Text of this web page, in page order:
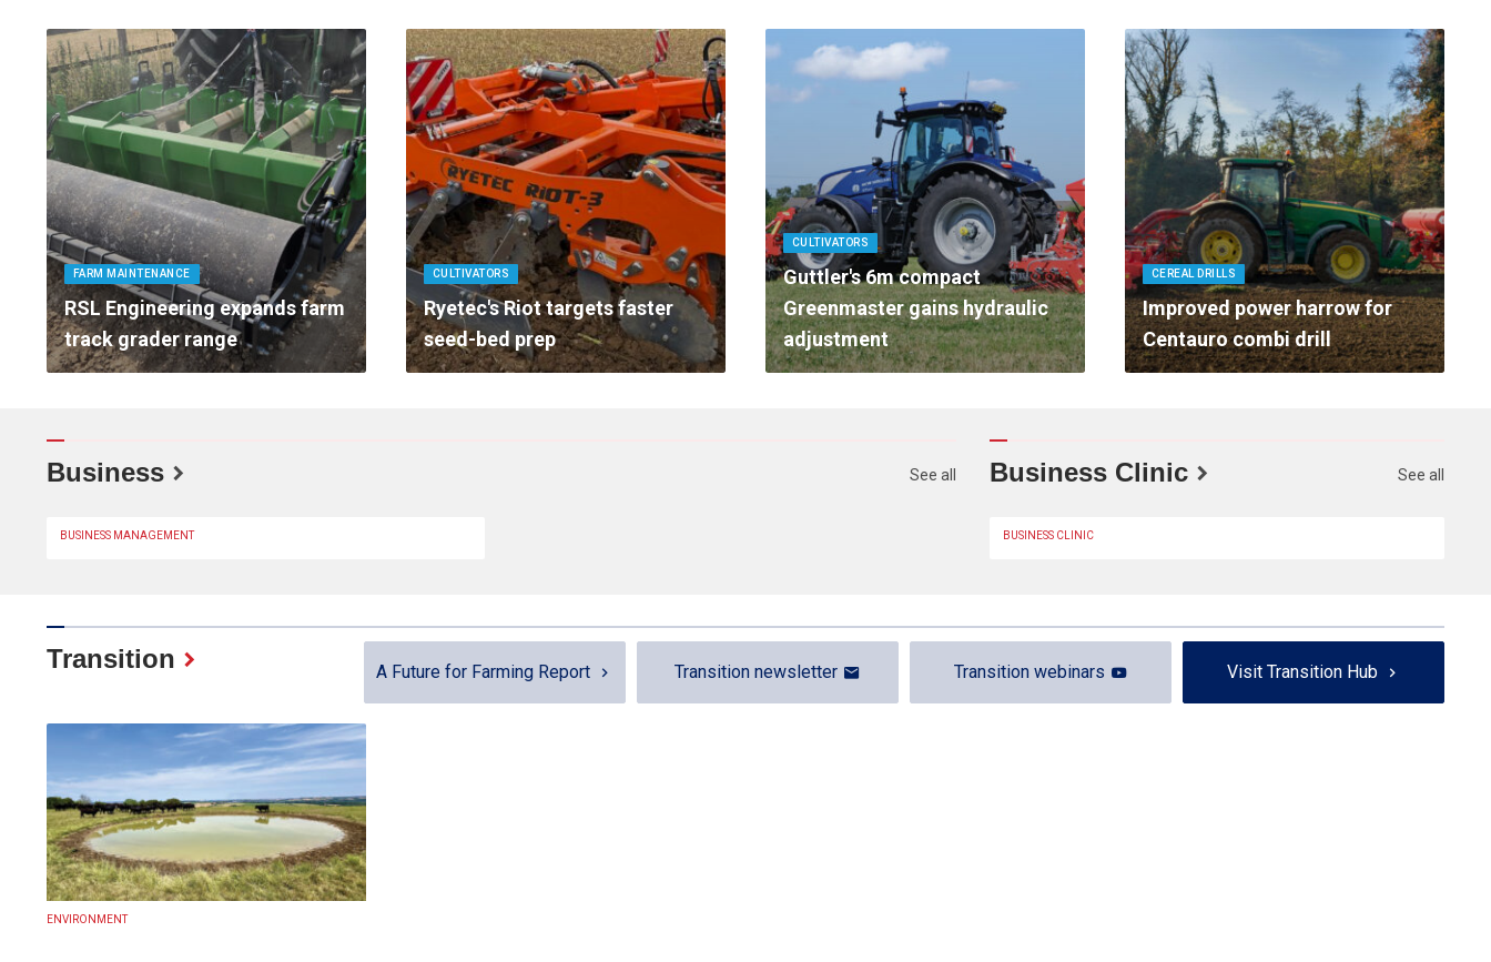
FARM MAINTENANCE
RSL Engineering expands farm
track grader range
CULTIVATORS
Ryetec's Riot targets faster
seed-bed prep
CULTIVATORS
Guttler's 6m compact
Greenmaster gains hydraulic
adjustment
CEREAL DRILLS
Improved power harrow for
Centauro combi drill
Business See all
BUSINESS MANAGEMENT
Business Clinic See all
BUSINESS CLINIC
Transition A Future for Farming Report Transition newsletter Transition webinars Visit Transition Hub
ENVIRONMENT